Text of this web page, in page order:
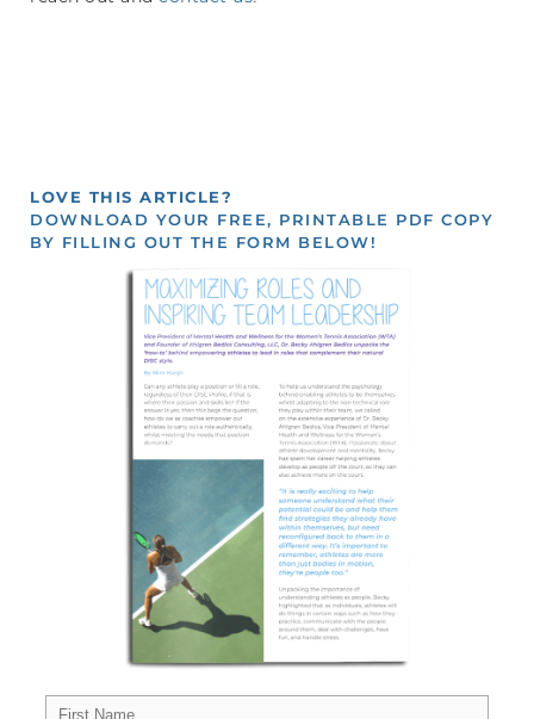
LOVE THIS ARTICLE?
DOWNLOAD YOUR FREE, PRINTABLE PDF COPY
BY FILLING OUT THE FORM BELOW!